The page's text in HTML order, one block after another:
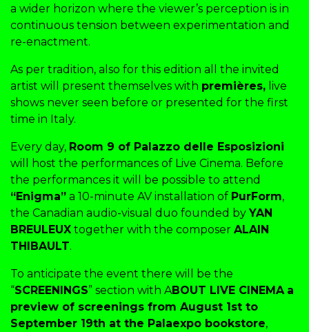
a wider horizon where the viewer’s perception is in
continuous tension between experimentation and
re-enactment.
As per tradition, also for this edition all the invited
artist will present themselves with premières, live
shows never seen before or presented for the first
time in Italy.
Every day, Room 9 of Palazzo delle Esposizioni
will host the performances of Live Cinema. Before
the performances it will be possible to attend
“Enigma” a 10-minute AV installation of PurForm,
the Canadian audio-visual duo founded byYAN
BREULEUX together with the composer ALAIN
THIBAULT.
To anticipate the event there will be the
“SCREENINGS” section with ABOUT LIVE CINEMA a
preview of screenings from August 1st to
September 19th at the Palaexpo bookstore,